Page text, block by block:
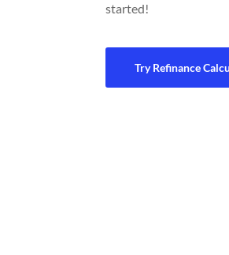
started!
Try Refinance